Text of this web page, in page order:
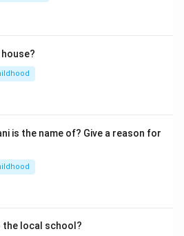
house?
is the name of? Give a reason for
the local school?